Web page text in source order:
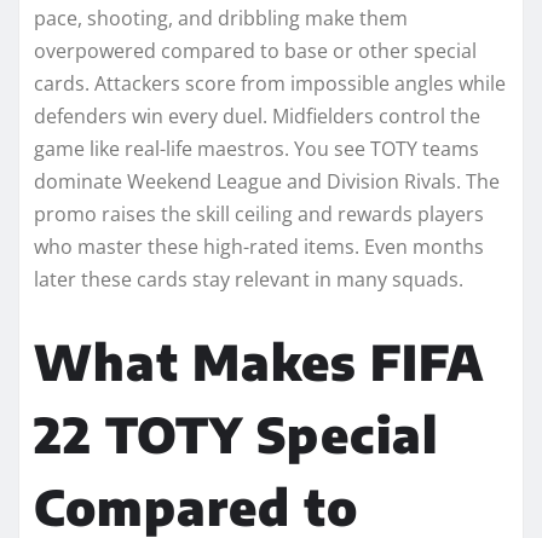
pace, shooting, and dribbling make them
overpowered compared to base or other special
cards. Attackers score from impossible angles while
defenders win every duel. Midfielders control the
game like real-life maestros. You see TOTY teams
dominate Weekend League and Division Rivals. The
promo raises the skill ceiling and rewards players
who master these high-rated items. Even months
later these cards stay relevant in many squads.
What Makes FIFA
22 TOTY Special
Compared to